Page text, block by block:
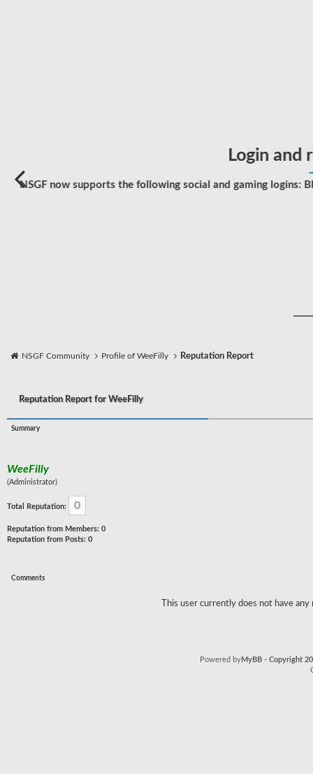
Login and
NSGF now supports the following social and gaming logins:
NSGF Community Profile of WeeFilly Reputation Report
Reputation Report for WeeFilly
Summary
WeeFilly
(Administrator)
Total Reputation: 0
Reputation from Members: 0
Reputation from Posts: 0
Comments
This user currently does not have
Powered byMyBB - Copyright